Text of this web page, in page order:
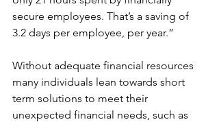
secure employees. That’s a saving of
3.2 days per employee, per year.”
Without adequate financial resources
many individuals lean towards short
term solutions to meet their
unexpected financial needs, such as